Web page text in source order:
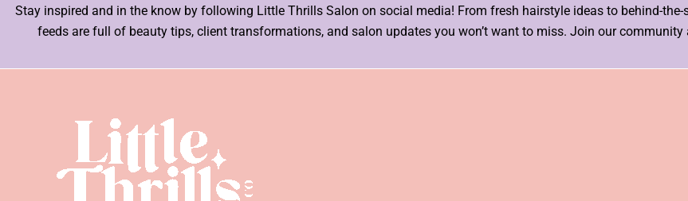
Stay inspired and in the know by following Little Thrills Salon on social media! From fresh hairstyle ideas to behind-
feeds are full of beauty tips, client transformations, and salon updates you won’t want to miss. Join our community